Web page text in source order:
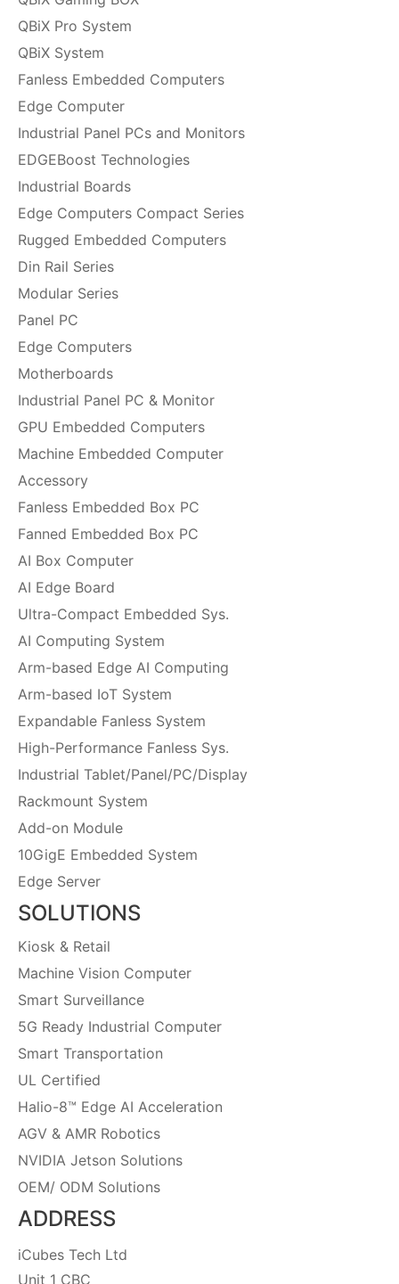
QBiX Pro System
QBiX System
Fanless Embedded Computers
Edge Computer
Industrial Panel PCs and Monitors
EDGEBoost Technologies
Industrial Boards
Edge Computers Compact Series
Rugged Embedded Computers
Din Rail Series
Modular Series
Panel PC
Edge Computers
Motherboards
Industrial Panel PC & Monitor
GPU Embedded Computers
Machine Embedded Computer
Accessory
Fanless Embedded Box PC
Fanned Embedded Box PC
AI Box Computer
AI Edge Board
Ultra-Compact Embedded Sys.
AI Computing System
Arm-based Edge AI Computing
Arm-based IoT System
Expandable Fanless System
High-Performance Fanless Sys.
Industrial Tablet/Panel/PC/Display
Rackmount System
Add-on Module
10GigE Embedded System
Edge Server
SOLUTIONS
Kiosk & Retail
Machine Vision Computer
Smart Surveillance
5G Ready Industrial Computer
Smart Transportation
UL Certified
Halio-8™ Edge AI Acceleration
AGV & AMR Robotics
NVIDIA Jetson Solutions
OEM/ ODM Solutions
ADDRESS
iCubes Tech Ltd
Unit 1 CBC